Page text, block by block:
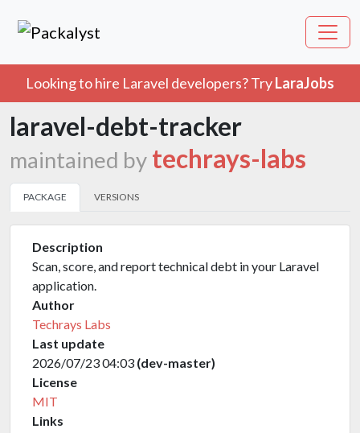
Looking to hire Laravel developers? TryLaraJobs
laravel-debt-tracker
maintained by techrays-labs
PACKAGE VERSIONS
Description
Scan, score, and report technical debt in your Laravel
application.
Author
Techrays Labs
Last update
2026/07/23 04:03 (dev-master)
License
MIT
Links